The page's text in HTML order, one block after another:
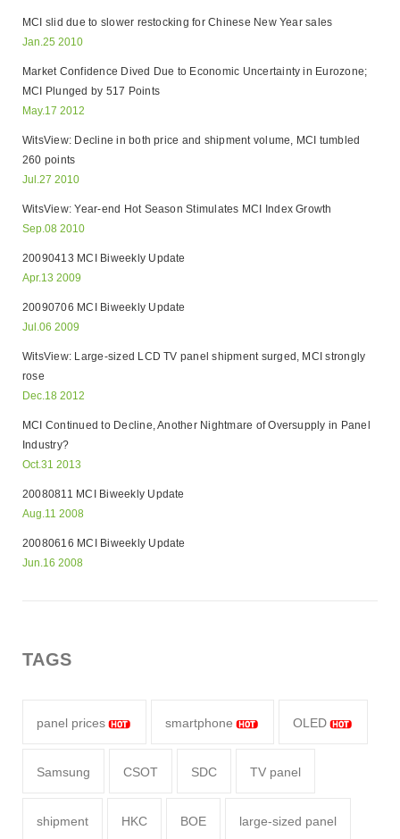
MCI slid due to slower restocking for Chinese New Year sales
Jan.25 2010
Market Confidence Dived Due to Economic Uncertainty in Eurozone;
MCI Plunged by 517 Points
May.17 2012
WitsView: Decline in both price and shipment volume, MCI tumbled
260 points
Jul.27 2010
WitsView: Year-end Hot Season Stimulates MCI Index Growth
Sep.08 2010
20090413 MCI Biweekly Update
Apr.13 2009
20090706 MCI Biweekly Update
Jul.06 2009
WitsView: Large-sized LCD TV panel shipment surged, MCI strongly
rose
Dec.18 2012
MCI Continued to Decline, Another Nightmare of Oversupply in Panel
Industry?
Oct.31 2013
20080811 MCI Biweekly Update
Aug.11 2008
20080616 MCI Biweekly Update
Jun.16 2008
TAGS
panel prices smartphone OLED
Samsung CSOT SDC TV panel
shipment HKC BOE large-sized panel